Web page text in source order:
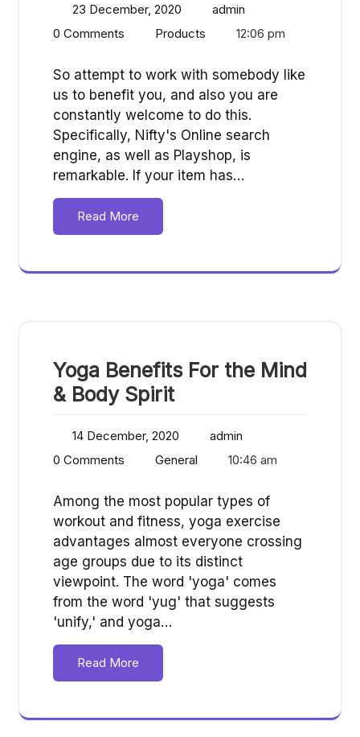
23 December, 2020
admin
0 Comments
Products 12:06 pm
So attempt to work with somebody like
us to benefit you, and also you are
constantly welcome to do this.
Specifically, Nifty's Online search
engine, as well as Playshop, is
remarkable. If your item has…
Read More
Yoga Benefits For the Mind
& Body Spirit
14 December, 2020
admin
0 Comments
General 10:46 am
Among the most popular types of
workout and fitness, yoga exercise
advantages almost everyone crossing
age groups due to its distinct
viewpoint. The word 'yoga' comes
from the word 'yug' that suggests
'unify,' and yoga…
Read More